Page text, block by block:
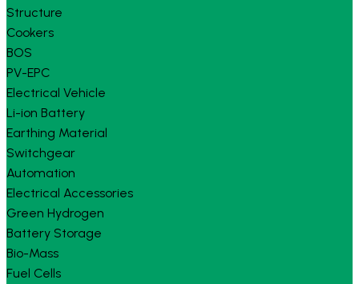
Structure
Cookers
BOS
PV-EPC
Electrical Vehicle
Li-ion Battery
Earthing Material
Switchgear
Automation
Electrical Accessories
Green Hydrogen
Battery Storage
Bio-Mass
Fuel Cells